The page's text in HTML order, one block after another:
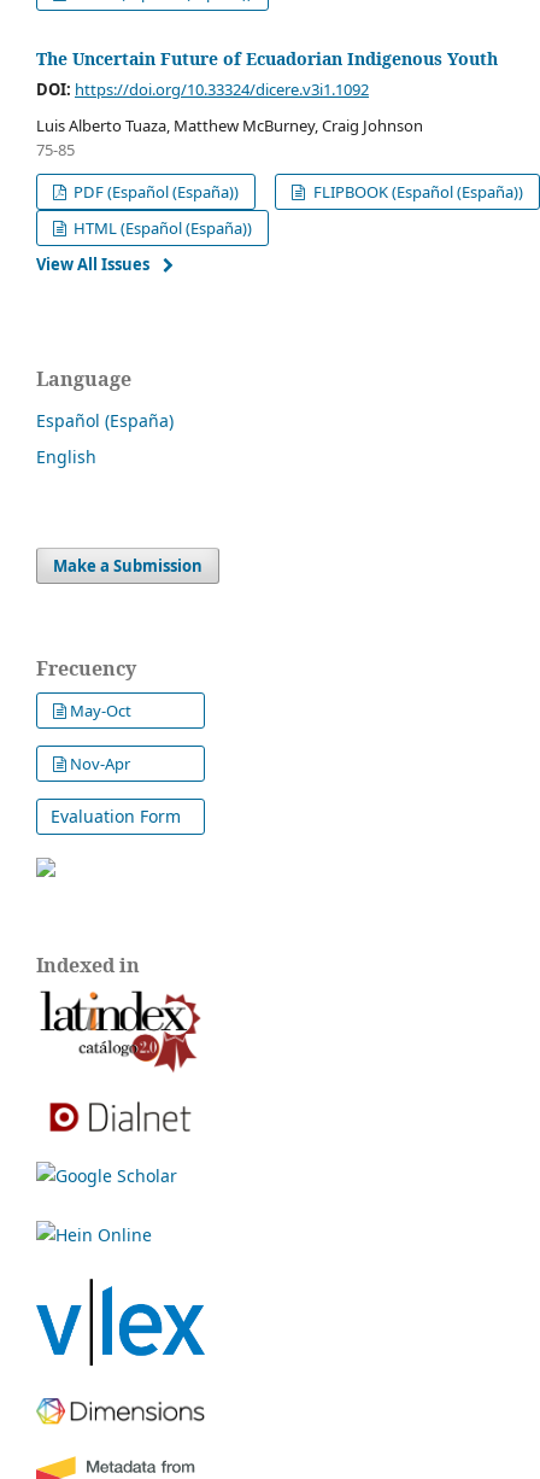
The Uncertain Future of Ecuadorian Indigenous Youth
DOI: https://doi.org/10.33324/dicere.v3i1.1092
Luis Alberto Tuaza, Matthew McBurney, Craig Johnson
75-85
PDF (Español (España))
FLIPBOOK (Español (España))
HTML (Español (España))
View All Issues
Language
Español (España)
English
Make a Submission
Frecuency
May-Oct
Nov-Apr
Evaluation Form
Indexed in